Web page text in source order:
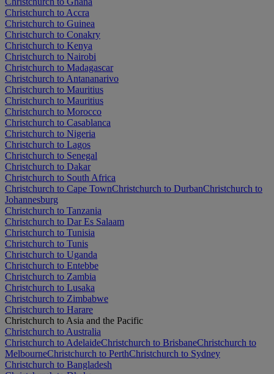
Christchurch to Accra
Christchurch to Guinea
Christchurch to Conakry
Christchurch to Kenya
Christchurch to Nairobi
Christchurch to Madagascar
Christchurch to Antananarivo
Christchurch to Mauritius
Christchurch to Mauritius
Christchurch to Morocco
Christchurch to Casablanca
Christchurch to Nigeria
Christchurch to Lagos
Christchurch to Senegal
Christchurch to Dakar
Christchurch to South Africa
Christchurch to Cape TownChristchurch to DurbanChristchurch to
Johannesburg
Christchurch to Tanzania
Christchurch to Dar Es Salaam
Christchurch to Tunisia
Christchurch to Tunis
Christchurch to Uganda
Christchurch to Entebbe
Christchurch to Zambia
Christchurch to Lusaka
Christchurch to Zimbabwe
Christchurch to Harare
Christchurch to Asia and the Pacific
Christchurch to Australia
Christchurch to AdelaideChristchurch to BrisbaneChristchurch to
MelbourneChristchurch to PerthChristchurch to Sydney
Christchurch to Bangladesh